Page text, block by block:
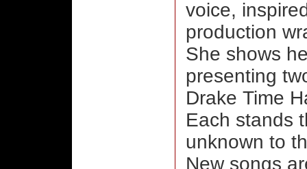
voice,
production
She shows
presenting
Drake Time
Each stands
unknown to
New songs